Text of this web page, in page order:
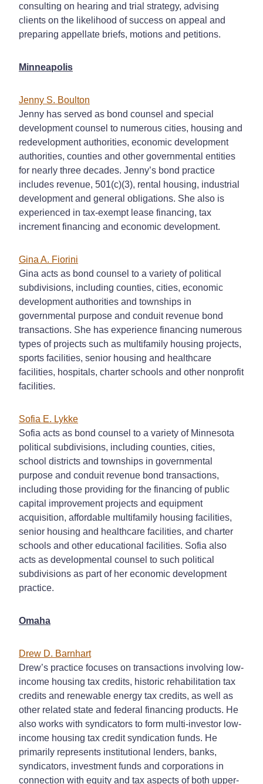
consulting on hearing and trial strategy, advising
clients on the likelihood of success on appeal and
preparing appellate briefs, motions and petitions.
Minneapolis
Jenny S. Boulton
Jenny has served as bond counsel and special
development counsel to numerous cities, housing and
redevelopment authorities, economic development
authorities, counties and other governmental entities
for nearly three decades. Jenny’s bond practice
includes revenue, 501(c)(3), rental housing, industrial
development and general obligations. She also is
experienced in tax-exempt lease financing, tax
increment financing and economic development.
Gina A. Fiorini
Gina acts as bond counsel to a variety of political
subdivisions, including counties, cities, economic
development authorities and townships in
governmental purpose and conduit revenue bond
transactions. She has experience financing numerous
types of projects such as multifamily housing projects,
sports facilities, senior housing and healthcare
facilities, hospitals, charter schools and other nonprofit
facilities.
Sofia E. Lykke
Sofia acts as bond counsel to a variety of Minnesota
political subdivisions, including counties, cities,
school districts and townships in governmental
purpose and conduit revenue bond transactions,
including those providing for the financing of public
capital improvement projects and equipment
acquisition, affordable multifamily housing facilities,
senior housing and healthcare facilities, and charter
schools and other educational facilities. Sofia also
acts as developmental counsel to such political
subdivisions as part of her economic development
practice.
Omaha
Drew D. Barnhart
Drew’s practice focuses on transactions involving low-
income housing tax credits, historic rehabilitation tax
credits and renewable energy tax credits, as well as
other related state and federal financing products. He
also works with syndicators to form multi-investor low-
income housing tax credit syndication funds. He
primarily represents institutional lenders, banks,
syndicators, investment funds and corporations in
connection with equity and tax aspects of both upper-